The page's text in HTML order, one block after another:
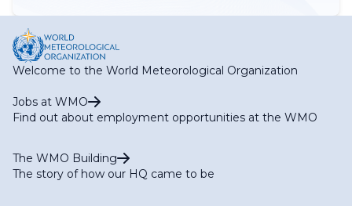
Welcome to the World Meteorological Organization
Jobs at WMO
Find out about employment opportunities at the WMO
The WMO Building
The story of how our HQ came to be